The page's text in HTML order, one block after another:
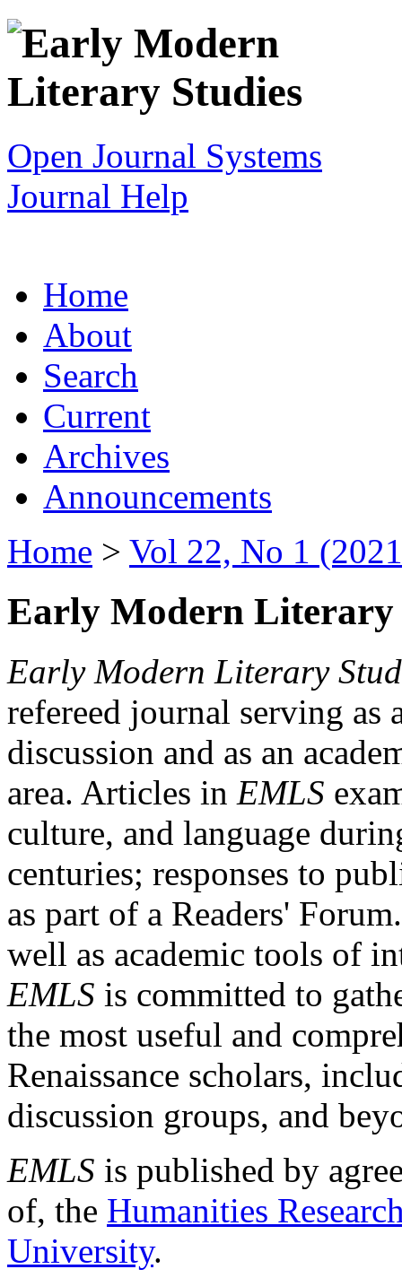
Open Journal Systems
Journal Help
Home
About
Search
Current
Archives
Announcements
Home > Vol 22, No 1
Early Modern Literary
Early Modern Literary
refereed journal serving as
discussion and as an
area. Articles in EMLS
culture, and language
centuries; responses to
as part of a Readers'
well as academic tools of
EMLS is committed to
the most useful and
Renaissance scholars,
discussion groups, and
EMLS is published by
of, the Humanities
University.